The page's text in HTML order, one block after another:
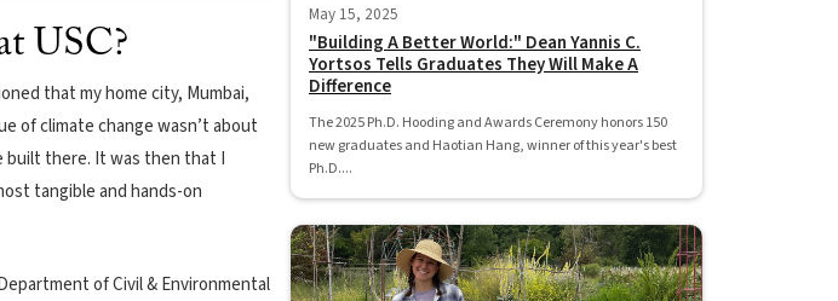
USC?
that my home city, Mumbai,
of climate change wasn’t about
built there. It was then that I
tangible and hands-on
of Civil & Environmental
May 15, 2025
"Building A Better World:" Dean Yannis C.
Yortsos Tells Graduates They Will Make A
Difference
The 2025 Ph.D. Hooding and Awards Ceremony honors 150
new graduates and Haotian Hang, winner of this year's best
Ph.D....